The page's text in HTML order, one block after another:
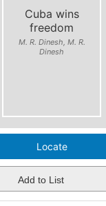
Cuba wins
freedom
M. R. Dinesh, M. R.
Dinesh
Locate
Add to List